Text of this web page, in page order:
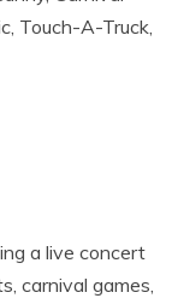
Touch-A-Truck,
a live concert
carnival games,